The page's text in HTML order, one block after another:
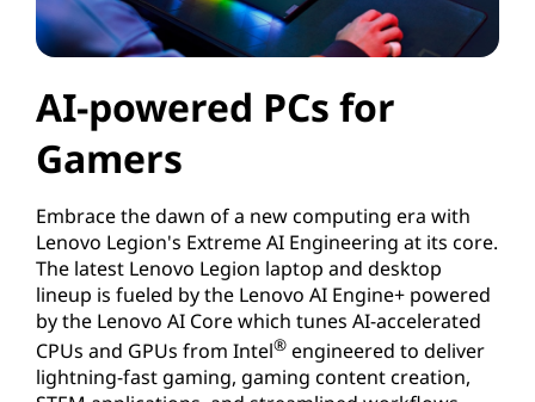
AI-powered PCs for
Gamers
Embrace the dawn of a new computing era with
Lenovo Legion's Extreme AI Engineering at its core.
The latest Lenovo Legion laptop and desktop
lineup is fueled by the Lenovo AI Engine+ powered
by the Lenovo AI Core which tunes AI-accelerated
CPUs and GPUs from Intel® engineered to deliver
lightning-fast gaming, gaming content creation,